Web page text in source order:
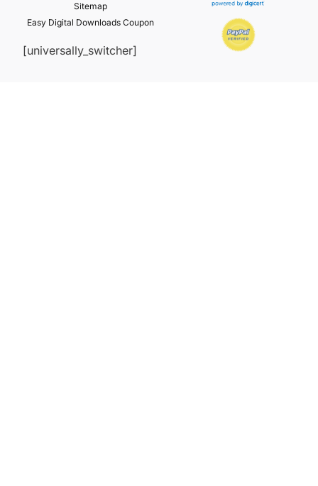
Sitemap
Easy Digital Downloads Coupon
[universally_switcher]